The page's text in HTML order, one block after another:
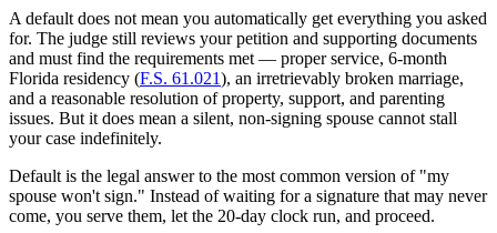
A default does not mean you automatically get everything you asked
for. The judge still reviews your petition and supporting documents
and must find the requirements met — proper service, 6-month
Florida residency (F.S. 61.021), an irretrievably broken marriage,
and a reasonable resolution of property, support, and parenting
issues. But it does mean a silent, non-signing spouse cannot stall
your case indefinitely.
Default is the legal answer to the most common version of "my
spouse won't sign." Instead of waiting for a signature that may never
come, you serve them, let the 20-day clock run, and proceed.